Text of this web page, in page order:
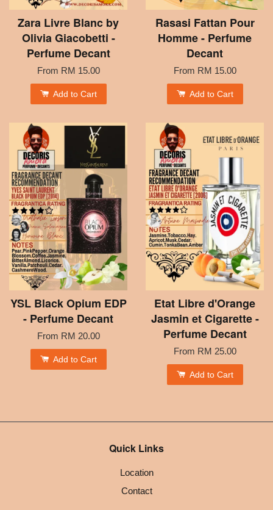
Zara Livre Blanc by
Olivia Giacobetti -
Perfume Decant
From RM 15.00
Add to Cart
Rasasi Fattan Pour
Homme - Perfume
Decant
From RM 15.00
Add to Cart
YSL Black Opium EDP
- Perfume Decant
From RM 20.00
Add to Cart
Etat Libre d'Orange
Jasmin et Cigarette -
Perfume Decant
From RM 25.00
Add to Cart
Quick Links
Location
Contact